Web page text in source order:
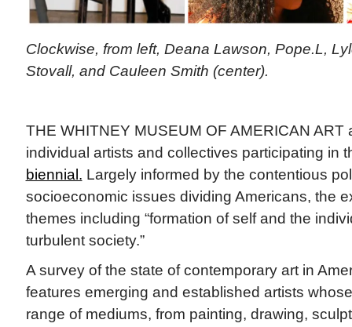
Clockwise, from left, Deana Lawson, Pope.L,
Stovall, and Cauleen Smith (center).
THE WHITNEY MUSEUM OF AMERICAN ART
individual artists and collectives participating in
biennial. Largely informed by the contentious
socioeconomic issues dividing Americans, the
themes including “formation of self and the
turbulent society.”
A survey of the state of contemporary art in
features emerging and established artists
range of mediums, from painting, drawing,